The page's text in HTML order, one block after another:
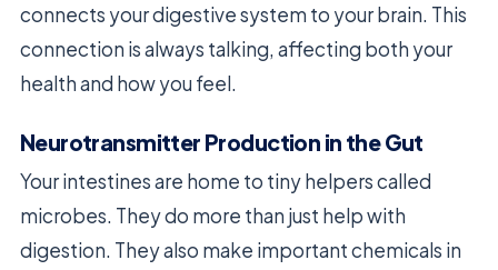
connects your digestive system to your brain. This
connection is always talking, affecting both your
health and how you feel.
Neurotransmitter Production in the Gut
Your intestines are home to tiny helpers called
microbes. They do more than just help with
digestion. They also make important chemicals in